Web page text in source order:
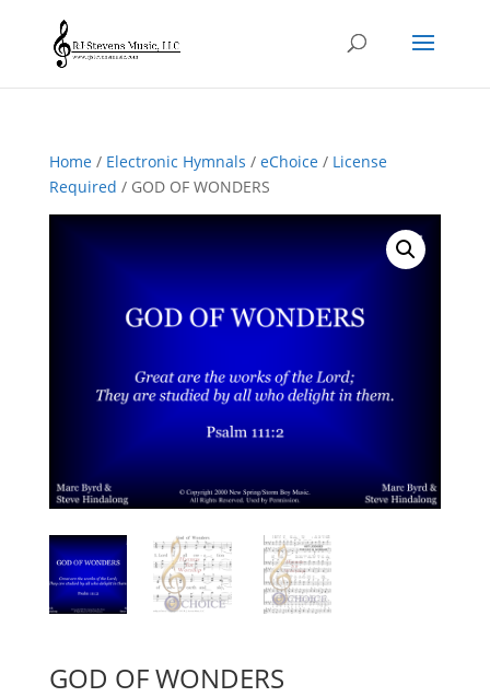
Home/ Electronic Hymnals / eChoice/ License
Required / GOD OF WONDERS
GOD OF WONDERS